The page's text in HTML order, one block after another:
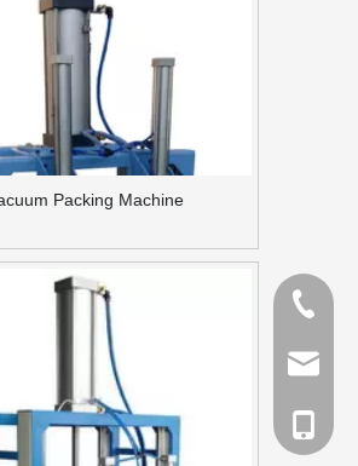
Packing Machine
Tel
Email
cell